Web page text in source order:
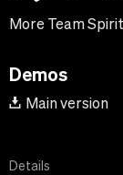
More Team Spirit
Demos
Main version
Details